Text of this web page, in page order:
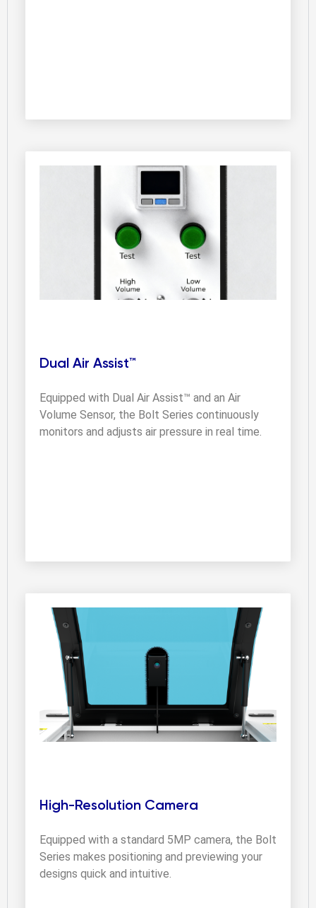
Dual Air Assist™
Equipped with Dual Air Assist™ and an Air
Volume Sensor, the Bolt Series continuously
monitors and adjusts air pressure in real time.
High-Resolution Camera
Equipped with a standard 5MP camera, the Bolt
Series makes positioning and previewing your
designs quick and intuitive.